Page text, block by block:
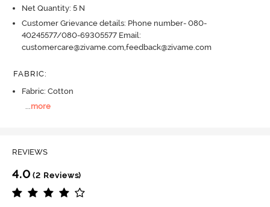
Net Quantity: 5 N
Customer Grievance details: Phone number- 080-
40245577/080-69305577 Email:
customercare@zivame.com,feedback@zivame.com
FABRIC:
Fabric: Cotton
more
REVIEWS
4.0 (2 Reviews)